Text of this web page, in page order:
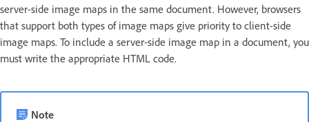
server-side image maps in the same document. However, browsers
that support both types of image maps give priority to client-side
image maps. To include a server-side image map in a document, you
must write the appropriate HTML code.
Note